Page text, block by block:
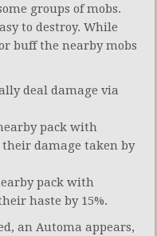
groups of mobs.
to destroy. While
buff the nearby mobs
deal damage via
pack with
damage taken by
pack with
haste by 15%.
an Automa appears,